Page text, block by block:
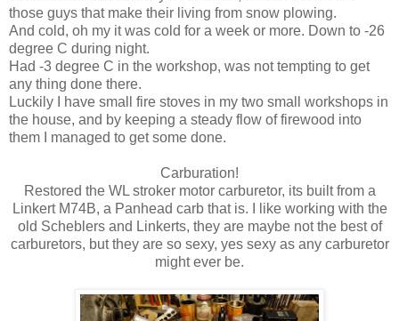
those guys that make their living from snow plowing.
And cold, oh my it was cold for a week or more. Down to -26
degree C during night.
Had -3 degree C in the workshop, was not tempting to get
any thing done there.
Luckily I have small fire stoves in my two small workshops in
the house, and by keeping a steady flow of firewood into
them I managed to get some done.
Carburation!
Restored the WL stroker motor carburetor, its built from a
Linkert M74B, a Panhead carb that is. I like working with the
old Scheblers and Linkerts, they are maybe not the best of
carburetors, but they are so sexy, yes sexy as any carburetor
might ever be.